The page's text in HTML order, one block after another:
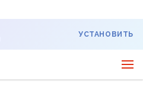
УСТАНОВИТЬ